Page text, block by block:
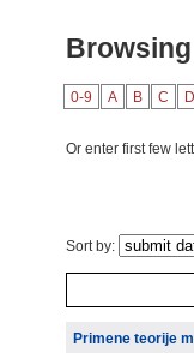
0-9 A B C D
Or enter first few
Sort by:
Primene teorije